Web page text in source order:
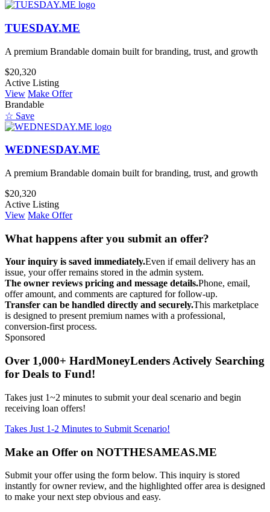
TUESDAY.ME
A premium Brandable domain built for branding, trust, and growth
$20,320
Active Listing
View Make Offer
Brandable
☆ Save
WEDNESDAY.ME
A premium Brandable domain built for branding, trust, and growth
$20,320
Active Listing
View Make Offer
What happens after you submit an offer?
Your inquiry is saved immediately.Even if email delivery has an
issue, your offer remains stored in the admin system.
The owner reviews pricing and message details.Phone, email,
offer amount, and comments are captured for follow-up.
Transfer can be handled directly and securely.This marketplace
is designed to present premium names with a professional,
conversion-first process.
Sponsored
Over 1,000+ HardMoneyLenders Actively Searching
for Deals to Fund!
Takes just 1~2 minutes to submit your deal scenario and begin
receiving loan offers!
Takes Just 1-2 Minutes to Submit Scenario!
Make an Offer on NOTTHESAMEAS.ME
Submit your offer using the form below. This inquiry is stored
instantly for owner review, and the highlighted offer area is designed
to make your next step obvious and easy.